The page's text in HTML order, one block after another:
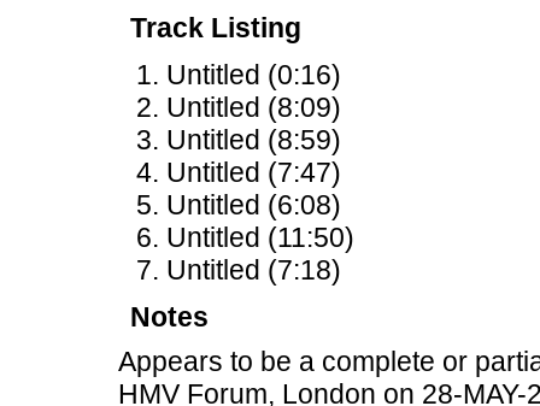
Track Listing
Untitled (0:16)
Untitled (8:09)
Untitled (8:59)
Untitled (7:47)
Untitled (6:08)
Untitled (11:50)
Untitled (7:18)
Notes
Appears to be a complete or
HMV Forum, London on 28-MAY-